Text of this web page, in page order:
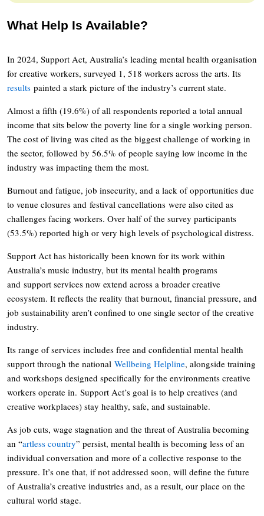
What Help Is Available?
In 2024, Support Act, Australia’s leading mental health organisation
for creative workers, surveyed 1, 518 workers across the arts. Its
results painted a stark picture of the industry’s current state.
Almost a fifth (19.6%) of all respondents reported a total annual
income that sits below the poverty line for a single working person.
The cost of living was cited as the biggest challenge of working in
the sector, followed by 56.5% of people saying low income in the
industry was impacting them the most.
Burnout and fatigue, job insecurity, and a lack of opportunities due
to venue closures and festival cancellations were also cited as
challenges facing workers. Over half of the survey participants
(53.5%) reported high or very high levels of psychological distress.
Support Act has historically been known for its work within
Australia’s music industry, but its mental health programs
and support services now extend across a broader creative
ecosystem. It reflects the reality that burnout, financial pressure, and
job sustainability aren’t confined to one single sector of the creative
industry.
Its range of services includes free and confidential mental health
support through the national Wellbeing Helpline, alongside training
and workshops designed specifically for the environments creative
workers operate in. Support Act’s goal is to help creatives (and
creative workplaces) stay healthy, safe, and sustainable.
As job cuts, wage stagnation and the threat of Australia becoming
an “artless country” persist, mental health is becoming less of an
individual conversation and more of a collective response to the
pressure. It’s one that, if not addressed soon, will define the future
of Australia’s creative industries and, as a result, our place on the
cultural world stage.